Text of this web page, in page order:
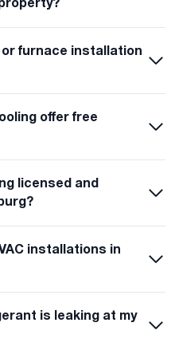
furnace installation
offer free
licensed and
installations in
is leaking at my